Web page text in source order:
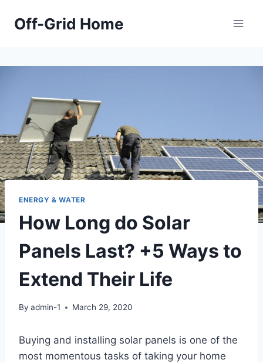
Off-Grid Home
ENERGY & WATER
How Long do Solar
Panels Last? +5 Ways to
Extend Their Life
By admin-1 March 29, 2020
Buying and installing solar panels is one of the
most momentous tasks of taking your home